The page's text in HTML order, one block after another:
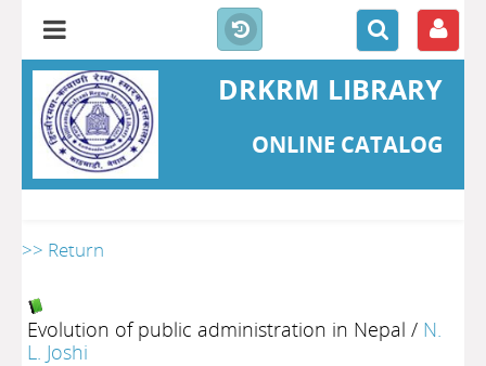
DRKRM LIBRARY
ONLINE CATALOG
>> Return
Evolution of public administration in Nepal / N.
L. Joshi